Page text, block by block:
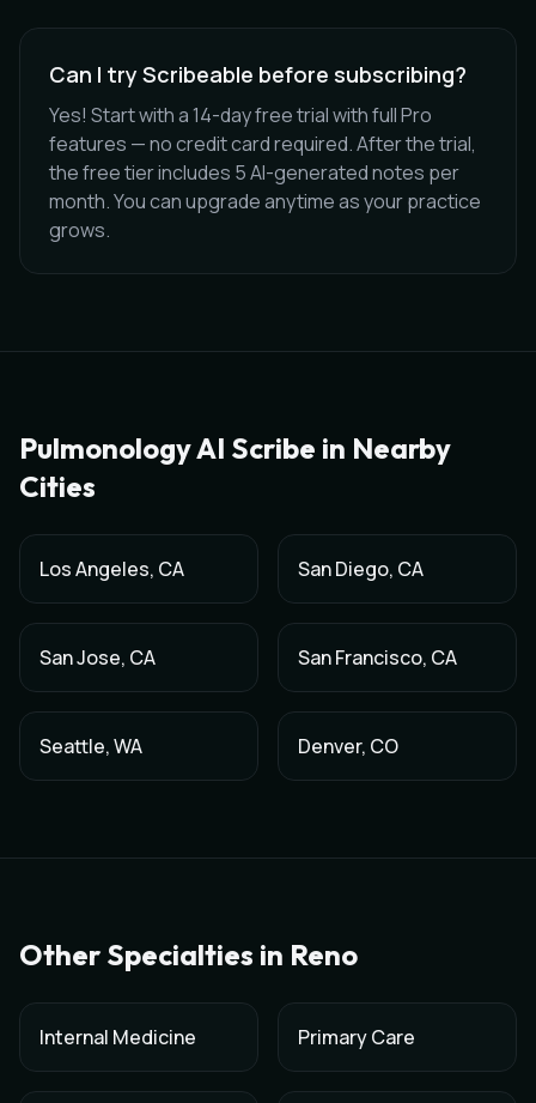
Can I try Scribeable before subscribing?
Yes! Start with a 14-day free trial with full Pro
features — no credit card required. After the trial,
the free tier includes 5 AI-generated notes per
month. You can upgrade anytime as your practice
grows.
PulmonologyAI Scribe in Nearby
Cities
Los Angeles, CA San Diego, CA
San Jose, CA San Francisco, CA
Seattle,WA Denver, CO
Other Specialties in Reno
Internal Medicine Primary Care